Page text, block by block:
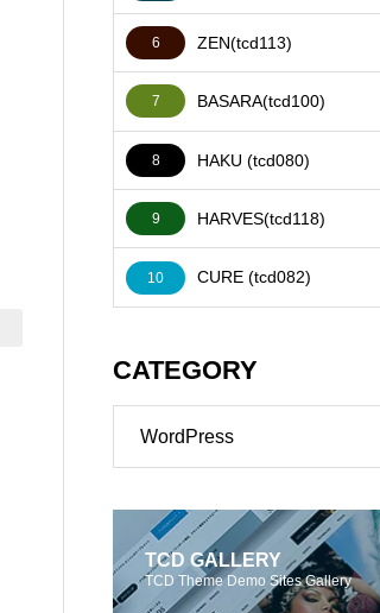
6 ZEN(tcd113)
7 BASARA(tcd100)
8 HAKU (tcd080)
9 HARVES(tcd118)
10 CURE (tcd082)
CATEGORY
WordPress
TCD GALLERY
TCD Theme Demo Sites Gallery